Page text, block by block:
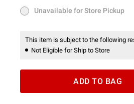
Unavailable for Store Pickup
Unavailable for Store Pickup
This item is subject to the following
Not Eligible for Ship to Store
ADD TO BAG